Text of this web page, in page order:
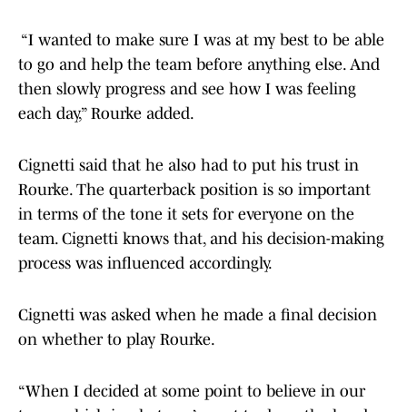
“I wanted to make sure I was at my best to be able
to go and help the team before anything else. And
then slowly progress and see how I was feeling
each day,” Rourke added.
Cignetti said that he also had to put his trust in
Rourke. The quarterback position is so important
in terms of the tone it sets for everyone on the
team. Cignetti knows that, and his decision-making
process was influenced accordingly.
Cignetti was asked when he made a final decision
on whether to play Rourke.
“When I decided at some point to believe in our